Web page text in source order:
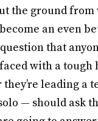
the ground from
an even
that
with a tough
leading a
— should ask